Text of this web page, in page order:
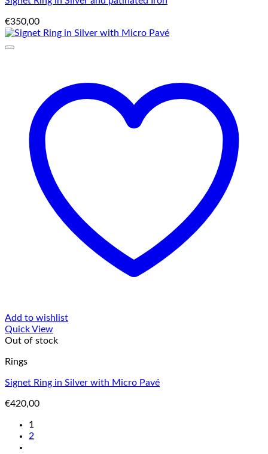
€350,00
Add to wishlist
Quick View
Out of stock
Rings
Signet Ring in Silver with Micro Pavé
€420,00
1
2